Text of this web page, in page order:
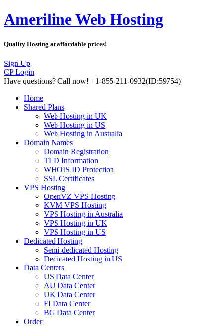
Ameriline Web Hosting
Quality Hosting at affordable prices!
Sign Up
CP Login
Have questions? Call now! +1-855-211-0932(ID:59754)
Home
Shared Plans
Web Hosting in UK
Web Hosting in US
Web Hosting in Australia
Domain Names
Domain Registration
TLD Information
WHOIS ID Protection
SSL Certificates
VPS Hosting
OpenVZ VPS Hosting
KVM VPS Hosting
VPS Hosting in Australia
VPS Hosting in UK
VPS Hosting in US
Dedicated Hosting
Semi-dedicated Hosting
Dedicated Hosting in US
Data Centers
US Data Center
AU Data Center
UK Data Center
FI Data Center
BG Data Center
Order